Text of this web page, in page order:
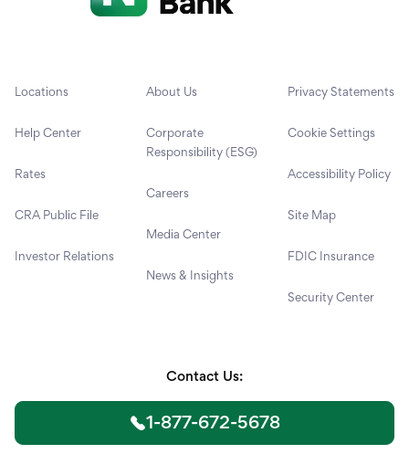
Locations
Help Center
Rates
CRA Public File
Investor Relations
About Us
Corporate
Responsibility (ESG)
Careers
Media Center
News & Insights
Privacy Statements
Cookie Settings
Accessibility Policy
Site Map
FDIC Insurance
Security Center
Contact Us:
1-877-672-5678